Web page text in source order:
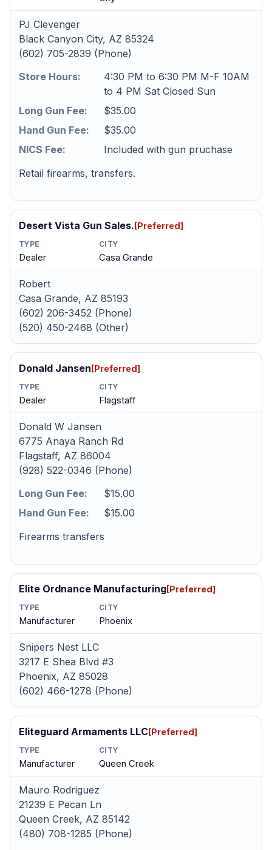
PJ Clevenger
Black Canyon City, AZ 85324
(602) 705-2839 (Phone)
Store Hours:
4:30 PM to 6:30 PM M-F 10AM
to 4 PM Sat Closed Sun
Long Gun Fee:
$35.00
Hand Gun Fee:
$35.00
NICS Fee:
Included with gun pruchase
Retail firearms, transfers.
Desert Vista Gun Sales. [Preferred]
TYPE
Dealer
CITY
Casa Grande
Robert
Casa Grande, AZ 85193
(602) 206-3452 (Phone)
(520) 450-2468 (Other)
Donald Jansen [Preferred]
TYPE
Dealer
CITY
Flagstaff
Donald W Jansen
6775 Anaya Ranch Rd
Flagstaff, AZ 86004
(928) 522-0346 (Phone)
Long Gun Fee:
$15.00
Hand Gun Fee:
$15.00
Firearms transfers
Elite Ordnance Manufacturing[Preferred]
TYPE
Manufacturer
CITY
Phoenix
Snipers Nest LLC
3217 E Shea Blvd #3
Phoenix, AZ 85028
(602) 466-1278 (Phone)
Eliteguard Armaments LLC[Preferred]
TYPE
Manufacturer
CITY
Queen Creek
Mauro Rodriguez
21239 E Pecan Ln
Queen Creek, AZ 85142
(480) 708-1285 (Phone)